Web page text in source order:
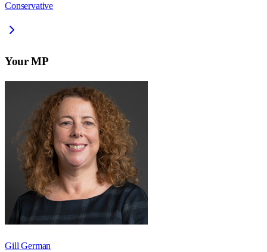
Conservative
Your MP
Gill German